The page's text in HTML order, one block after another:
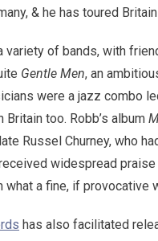
& he has toured
variety of bands, with
Gentle Men, an
were a jazz combo
too. Robb’s album
Russel Churney, who
widespread
what a fine, if provocative
has also facilitated